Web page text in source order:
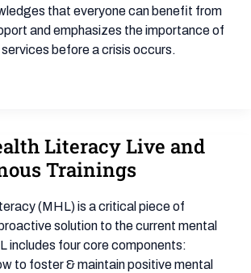
that everyone can benefit from
and emphasizes the importance of
before a crisis occurs.
Literacy Live and
Trainings
(MHL) is a critical piece of
solution to the current mental
includes four core components:
to foster & maintain positive mental